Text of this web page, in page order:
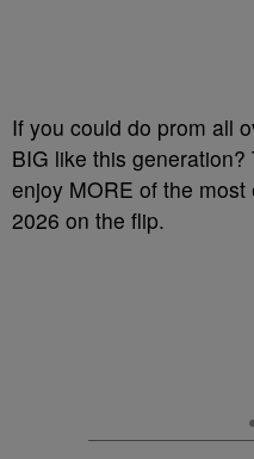
If you could do prom all
BIG like this
enjoy MORE of the
2026 on the flip.